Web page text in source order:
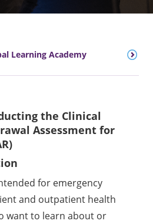
Learning Academy
the Clinical
Assessment for
for emergency
and outpatient health
want to learn about or